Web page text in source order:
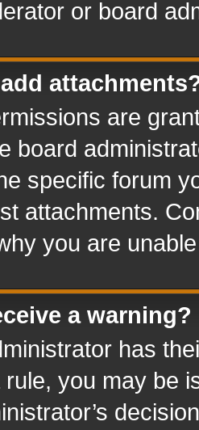
or board
add
are
board
specific forum
attachments.
you are
a warning?
has
you may be